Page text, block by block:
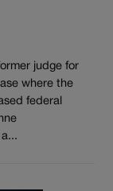
judge for
where the
federal